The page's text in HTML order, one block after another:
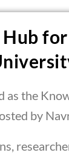
Hub
as the
by